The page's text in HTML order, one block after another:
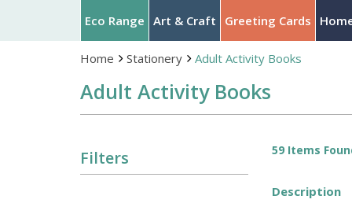
Eco Range Art & Craft Greeting Cards
Home Stationery Adult Activity Books
Adult Activity Books
Filters 59 Items
Description